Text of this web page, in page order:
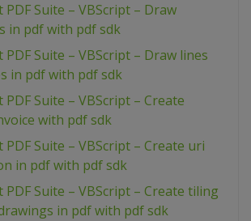
PDF Suite – VBScript – Draw
in pdf with pdf sdk
PDF Suite – VBScript – Draw lines
in pdf with pdf sdk
PDF Suite – VBScript – Create
with pdf sdk
PDF Suite – VBScript – Create uri
in pdf with pdf sdk
PDF Suite – VBScript – Create tiling
in pdf with pdf sdk